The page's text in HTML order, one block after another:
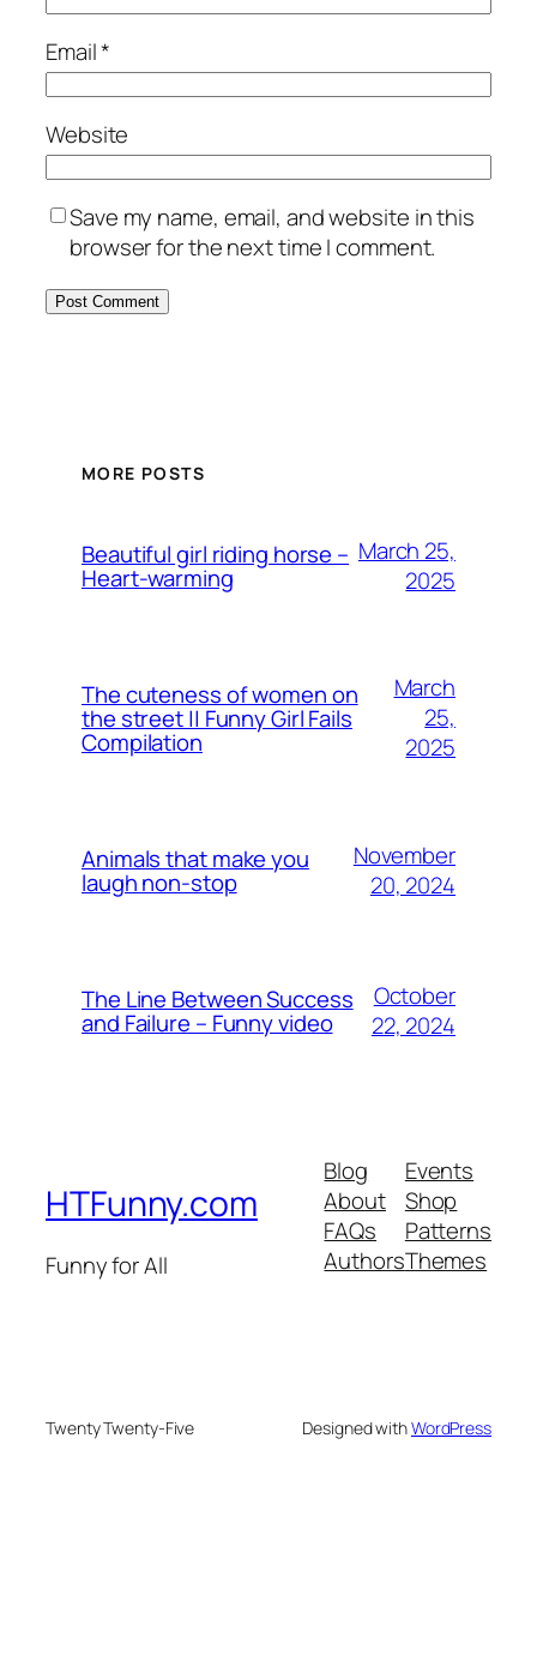
Email*
Website
Save my name, email, and website in this
browser for the next time I comment.
MORE POSTS
Beautiful girl riding horse –
Heart-warming
March 25,
2025
The cuteness of women on
the street || Funny Girl Fails
Compilation
March
25,
2025
Animals that make you
laugh non-stop
November
20, 2024
The Line Between Success
and Failure – Funny video
October
22, 2024
HTFunny.com
Funny for All
Blog
About
FAQs
Authors
Events
Shop
Patterns
Themes
Twenty Twenty-Five Designed withWordPress